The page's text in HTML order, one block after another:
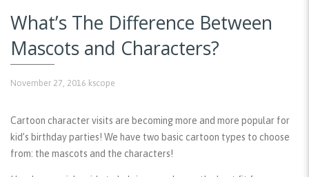
What’s The Difference Between
Mascots and Characters?
November 27, 2016 kscope
Cartoon character visits are becoming more and more popular for
kid’s birthday parties! We have two basic cartoon types to choose
from: the mascots and the characters!